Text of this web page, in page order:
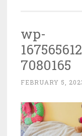
wp-
7080165
FEBRUARY 5,